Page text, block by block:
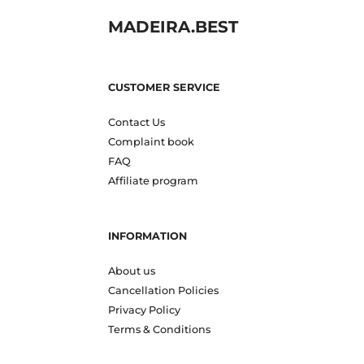
MADEIRA.BEST
CUSTOMER SERVICE
Contact Us
Complaint book
FAQ
Affiliate program
INFORMATION
About us
Cancellation Policies
Privacy Policy
Terms & Conditions